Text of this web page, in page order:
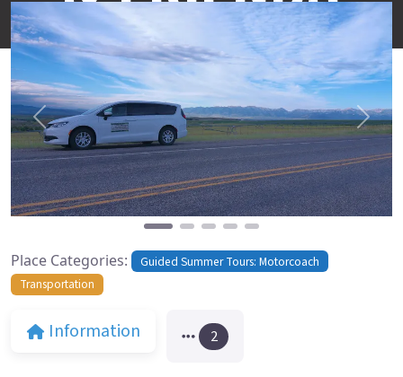
Previous Next
Place Categories:
Guided Summer Tours: Motorcoach
Transportation
Information 2